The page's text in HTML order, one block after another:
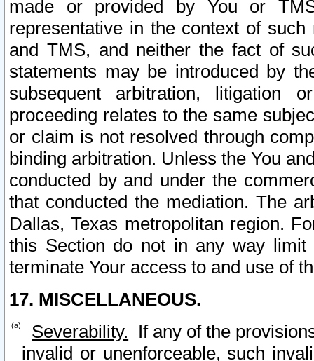
made or provided by You or
representative in the context of
and TMS, and neither the fact of
statements may be introduced by
subsequent arbitration, litigation
proceeding relates to the same
or claim is not resolved through
binding arbitration. Unless the You
conducted by and under the
that conducted the mediation. The
Dallas, Texas metropolitan region.
this Section do not in any way
terminate Your access to and use of
17. MISCELLANEOUS.
Severability. If any of the
invalid or unenforceable, such